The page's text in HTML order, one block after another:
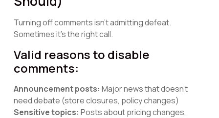
Turning off comments isn't admitting defeat.
Sometimes it's the right call.
Valid reasons to disable
comments:
Announcement posts: Major news that doesn't
need debate (store closures, policy changes)
Sensitive topics: Posts about pricing changes,